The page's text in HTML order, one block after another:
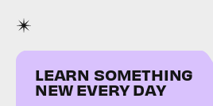
LEARN SOMETHING
NEW EVERY DAY